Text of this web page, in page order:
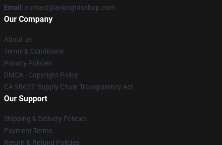
Email : contact@arknightsshop.com
Our Company
About us
Terms & Conditions
Privacy Policies
DMCA - Copyright Policy
CA SB657: Supply Chain Transparency Act
Our Support
Shipping & Delivery Policies
Payment Terms
Return & Refund Policies